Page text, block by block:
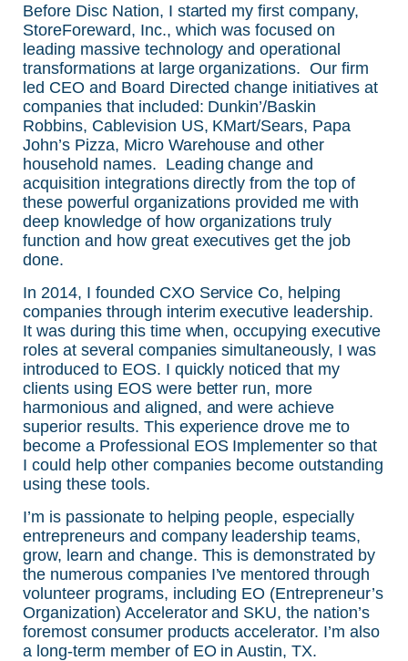
Before Disc Nation, I started my first company,
StoreForeward, Inc., which was focused on
leading massive technology and operational
transformations at large organizations. Our firm
led CEO and Board Directed change initiatives at
companies that included: Dunkin’/Baskin
Robbins, Cablevision US, KMart/Sears, Papa
John’s Pizza, Micro Warehouse and other
household names. Leading change and
acquisition integrations directly from the top of
these powerful organizations provided me with
deep knowledge of how organizations truly
function and how great executives get the job
done.
In 2014, I founded CXO Service Co, helping
companies through interim executive leadership.
It was during this time when, occupying executive
roles at several companies simultaneously, I was
introduced to EOS. I quickly noticed that my
clients using EOS were better run, more
harmonious and aligned, and were achieve
superior results. This experience drove me to
become a Professional EOS Implementer so that
I could help other companies become outstanding
using these tools.
I’m is passionate to helping people, especially
entrepreneurs and company leadership teams,
grow, learn and change. This is demonstrated by
the numerous companies I’ve mentored through
volunteer programs, including EO (Entrepreneur’s
Organization) Accelerator and SKU, the nation’s
foremost consumer products accelerator. I’m also
a long-term member of EO in Austin, TX.